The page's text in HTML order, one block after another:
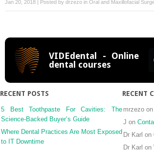
Jan 20, 2018 | Posted by drzezo in Oral and Maxillofacial
VIDEdental - Online
dental courses
RECENT POSTS
5 Best Toothpaste For Cavities: The
Science-Backed Buyer’s Guide
Where Dental Practices Are Most Exposed
to IT Downtime
RECENT
mrzezo on
J on
Dr Karl on
Dr Karl on